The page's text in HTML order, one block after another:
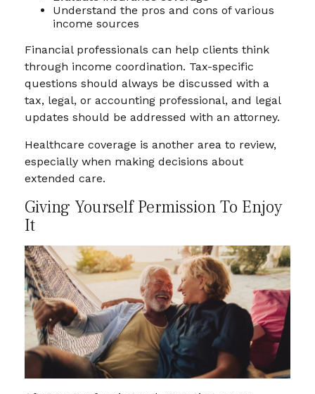
Understand the pros and cons of various
income sources
Financial professionals can help clients think
through income coordination. Tax-specific
questions should always be discussed with a
tax, legal, or accounting professional, and legal
updates should be addressed with an attorney.
Healthcare coverage is another area to review,
especially when making decisions about
extended care.
Giving Yourself Permission To Enjoy
It